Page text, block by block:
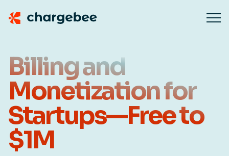
Billing and
Monetization for
Startups—Free to
$1M